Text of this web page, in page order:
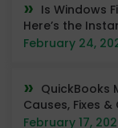
Is Windows
Here’s the
February 24,
QuickBooks
Causes, Fixes
February 17,